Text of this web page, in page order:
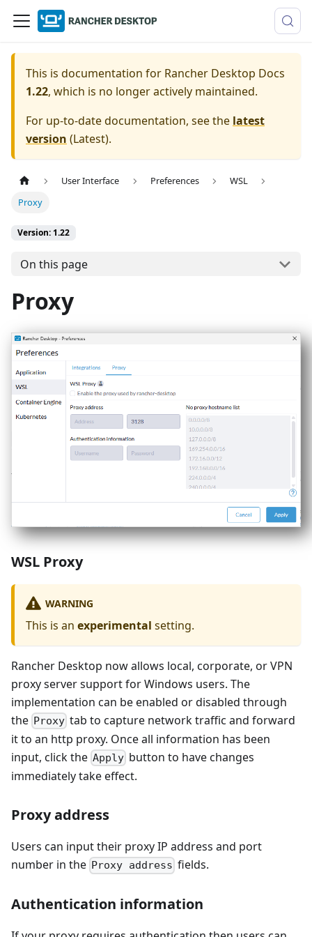
This is documentation for Rancher Desktop Docs
1.22, which is no longer actively maintained.
For up-to-date documentation, see the latest
version (Latest).
User Interface Preferences
WSL
Proxy
Version: 1.22
On this page
Proxy
WSL Proxy
WARNING
This is an experimental setting.
Rancher Desktop now allows local, corporate, or VPN
proxy server support for Windows users. The
implementation can be enabled or disabled through
the Proxy tab to capture network traffic and forward
it to an http proxy. Once all information has been
input, click the Apply button to have changes
immediately take effect.
Proxy address
Users can input their proxy IP address and port
number in the Proxy address fields.
Authentication information